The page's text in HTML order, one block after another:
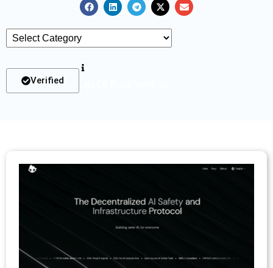
Verified